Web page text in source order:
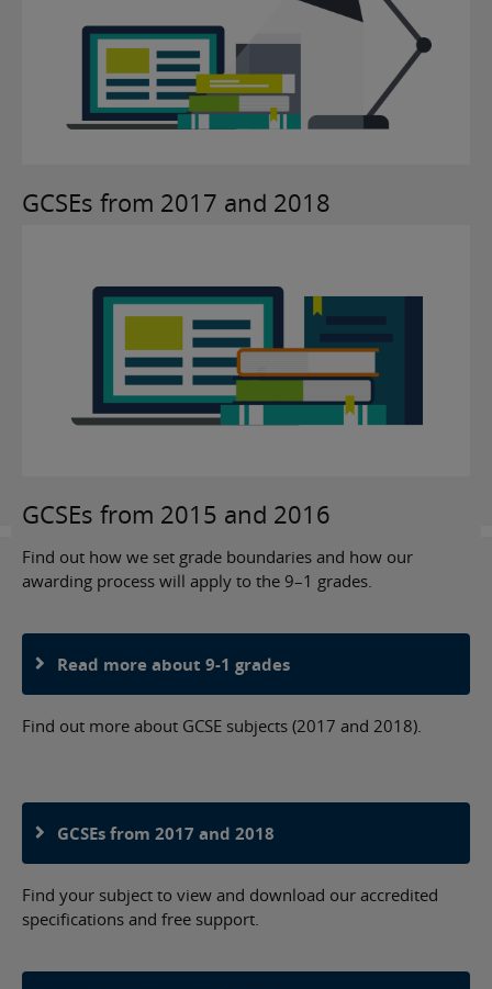
GCSEs from 2017 and 2018
GCSEs from 2015 and 2016
Find out how we set grade boundaries and how our
awarding process will apply to the 9–1 grades.
Read more about 9-1 grades
Find out more about GCSE subjects (2017 and 2018).
GCSEs from 2017 and 2018
Find your subject to view and download our accredited
specifications and free support.